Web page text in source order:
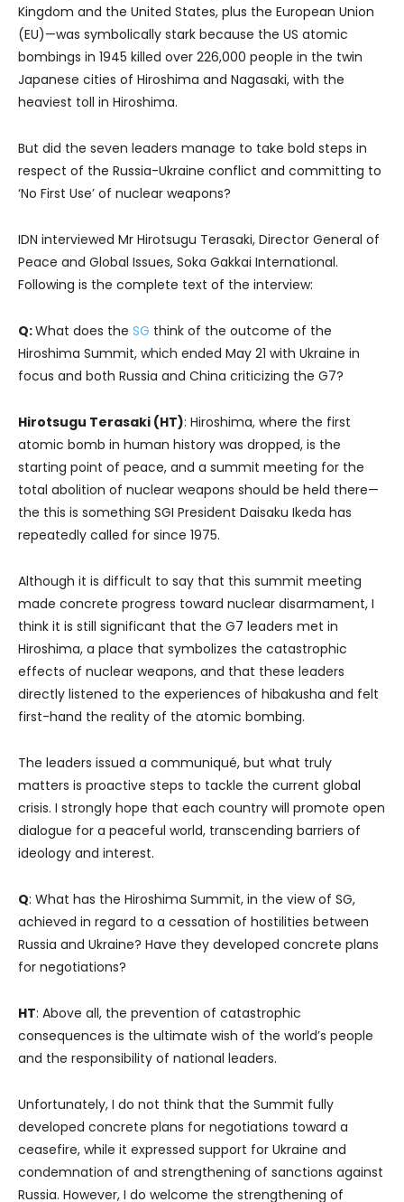
Kingdom and the United States, plus the European Union
(EU)—was symbolically stark because the US atomic
bombings in 1945 killed over 226,000 people in the twin
Japanese cities of Hiroshima and Nagasaki, with the
heaviest toll in Hiroshima.
But did the seven leaders manage to take bold steps in
respect of the Russia-Ukraine conflict and committing to
‘No First Use’ of nuclear weapons?
IDN interviewed Mr Hirotsugu Terasaki, Director General of
Peace and Global Issues, Soka Gakkai International.
Following is the complete text of the interview:
Q:What does the SG think of the outcome of the
Hiroshima Summit, which ended May 21 with Ukraine in
focus and both Russia and China criticizing the G7?
Hirotsugu Terasaki (HT): Hiroshima, where the first
atomic bomb in human history was dropped, is the
starting point of peace, and a summit meeting for the
total abolition of nuclear weapons should be held there—
the this is something SGI President Daisaku Ikeda has
repeatedly called for since 1975.
Although it is difficult to say that this summit meeting
made concrete progress toward nuclear disarmament, I
think it is still significant that the G7 leaders met in
Hiroshima, a place that symbolizes the catastrophic
effects of nuclear weapons, and that these leaders
directly listened to the experiences of hibakusha and felt
first-hand the reality of the atomic bombing.
The leaders issued a communiqué, but what truly
matters is proactive steps to tackle the current global
crisis. I strongly hope that each country will promote open
dialogue for a peaceful world, transcending barriers of
ideology and interest.
Q: What has the Hiroshima Summit, in the view of SG,
achieved in regard to a cessation of hostilities between
Russia and Ukraine? Have they developed concrete plans
for negotiations?
HT: Above all, the prevention of catastrophic
consequences is the ultimate wish of the world’s people
and the responsibility of national leaders.
Unfortunately, I do not think that the Summit fully
developed concrete plans for negotiations toward a
ceasefire, while it expressed support for Ukraine and
condemnation of and strengthening of sanctions against
Russia. However, I do welcome the strengthening of